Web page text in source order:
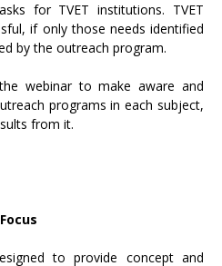
for TVET institutions. TVET
if only those needs identified
by the outreach program.
webinar to make aware and
programs in each subject,
from it.
Focus
to provide concept and